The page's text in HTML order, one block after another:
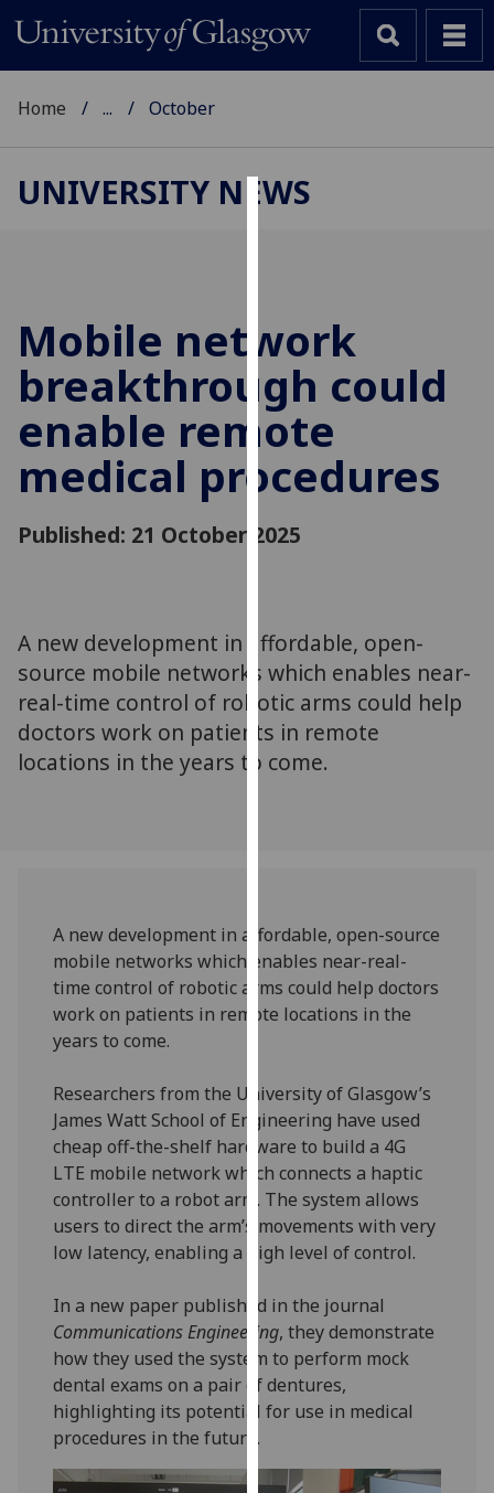
to
improve
user
experience
and
allow
personalised
parties.
You
can
find
out
more
use
them
on
our
page.
Analytics
happy
with
data
being
recorded
want
recorded
Home ... October
UNIVERSITY NEWS
Mobile network
breakthrough could
enable remote
medical procedures
Published: 21 October 2025
A new development in affordable, open-
source mobile networks which enables near-
real-time control of robotic arms could help
doctors work on patients in remote
locations in the years to come.
A new development in affordable, open-source
mobile networks which enables near-real-
time control of robotic arms could help doctors
work on patients in remote locations in the
years to come.
Researchers from the University of Glasgow’s
James Watt School of Engineering have used
cheap off-the-shelf hardware to build a 4G
LTE mobile network which connects a haptic
controller to a robot arm. The system allows
users to direct the arm’s movements with very
low latency, enabling a high level of control.
In a new paper published in the journal
Communications Engineering, they demonstrate
how they used the system to perform mock
dental exams on a pair of dentures,
highlighting its potential for use in medical
procedures in the future.